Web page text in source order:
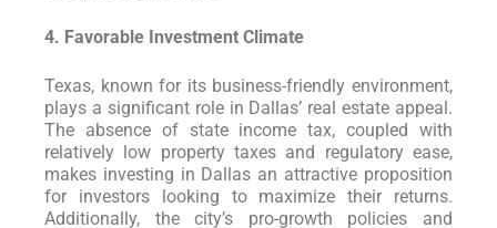
4. Favorable Investment Climate
Texas, known for its business-friendly environment,
plays a significant role in Dallas’ real estate appeal.
The absence of state income tax, coupled with
relatively low property taxes and regulatory ease,
makes investing in Dallas an attractive proposition
for investors looking to maximize their returns.
Additionally, the city’s pro-growth policies and